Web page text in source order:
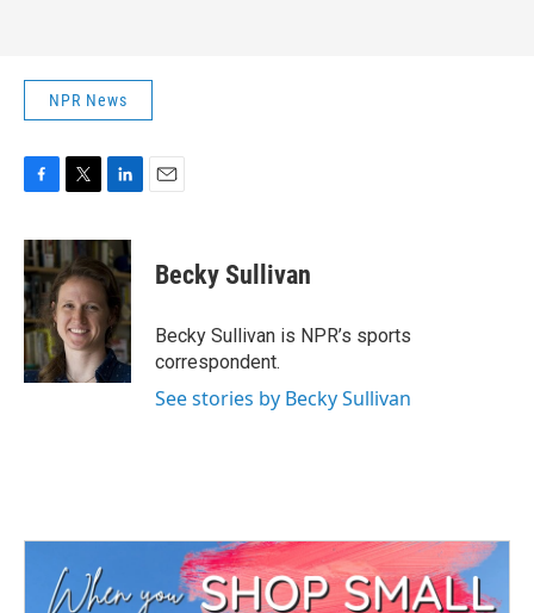
NPR News
c
e
b
o
o
k
i
t
t
e
r
n
k
e
d
I
n
Becky Sullivan
Becky Sullivan is NPR’s sports
correspondent.
See stories by Becky Sullivan